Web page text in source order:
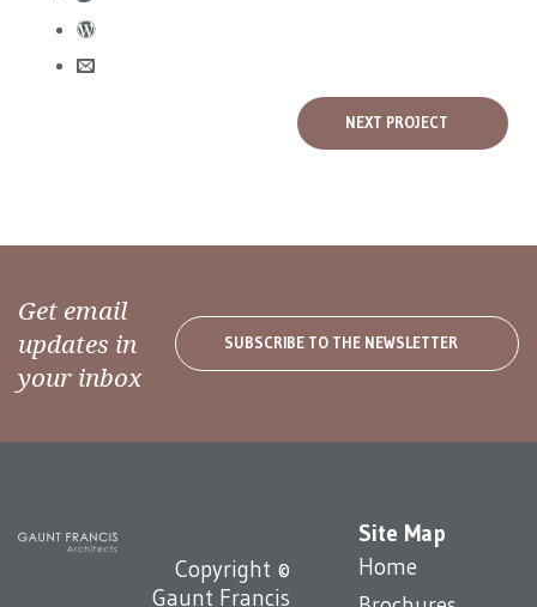
NEXT PROJECT
Get email
updates in
your inbox
SUBSCRIBE TO THE NEWSLETTER
Site Map
Home
Copyright ©
Gaunt Francis